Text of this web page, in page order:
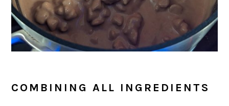
COMBINING ALL INGREDIENTS